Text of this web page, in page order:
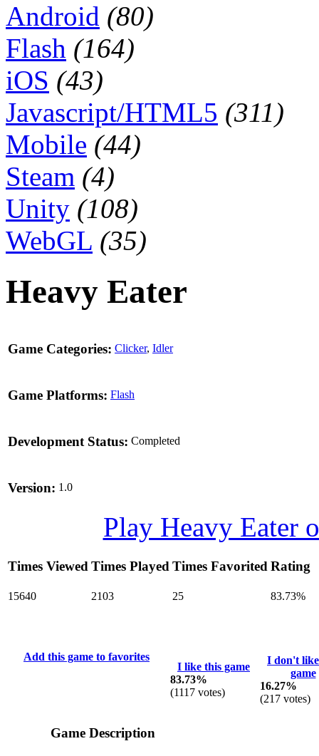
Android (80)
Flash (164)
iOS (43)
Javascript/HTML5 (311)
Mobile (44)
Steam (4)
Unity (108)
WebGL (35)
Heavy Eater
Game Categories: Clicker, Idler
Game Platforms: Flash
Development Status: Completed
Version: 1.0
Play Heavy Eater
Times Viewed Times Played Times Favorited Rating
15640 2103 25 83.73%
Add this game to favorites
I like this game
83.73%
(1117 votes)
I don't
game
16.27%
(217 votes)
Game Description